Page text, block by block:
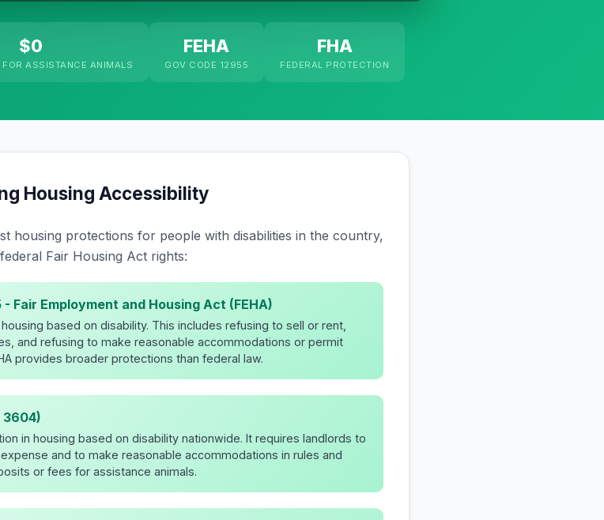
$0
ASSISTANCE ANIMALS
FEHA
GOV CODE 12955
FHA
FEDERAL PROTECTION
Housing Accessibility
housing protections for people with disabilities in the country,
Fair Housing Act rights:
Fair Employment and Housing Act (FEHA)
based on disability. This includes refusing to sell or rent,
and refusing to make reasonable accommodations or permit
provides broader protections than federal law.
3604)
in housing based on disability nationwide. It requires landlords to
and to make reasonable accommodations in rules and
or fees for assistance animals.